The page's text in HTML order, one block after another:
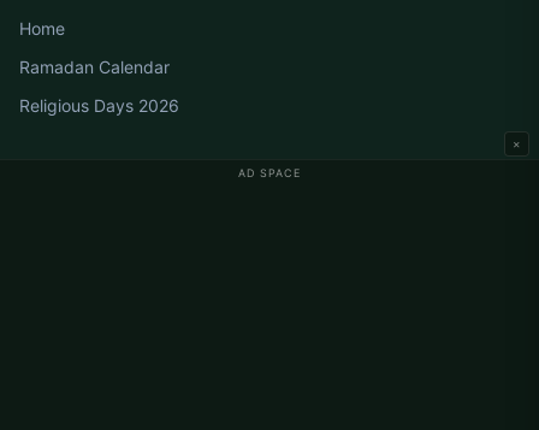
AD SPACE
×
Home
Ramadan Calendar
Religious Days 2026